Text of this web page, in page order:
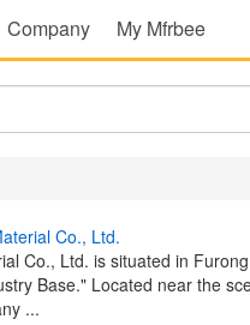
Company My Mfrbee
Co., Ltd.
Co., Ltd. is situated in
Base." Located near the
...